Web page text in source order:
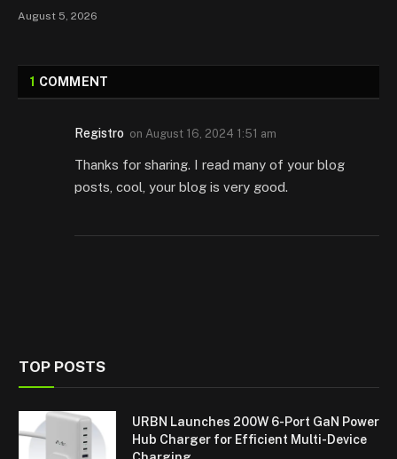
August 5, 2026
1 COMMENT
Registro on August 16, 2024 1:51 am
Thanks for sharing. I read many of your blog
posts, cool, your blog is very good.
TOP POSTS
URBN Launches 200W 6-Port GaN Power
Hub Charger for Efficient Multi-Device